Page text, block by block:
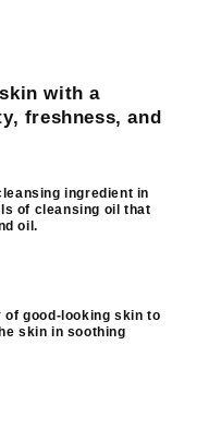
with a
freshness, and
ingredient in
of cleansing oil that
oil.
of good-looking skin to
skin in soothing